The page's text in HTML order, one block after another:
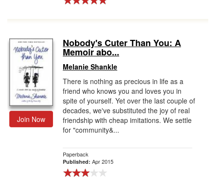
Join Now
Nobody's Cuter Than You: A
Memoir abo...
Melanie Shankle
There is nothing as precious in life as a
friend who knows you and loves you in
spite of yourself. Yet over the last couple of
decades, we've substituted the joy of real
friendship with cheap imitations. We settle
for "community&...
Paperback
Published: Apr 2015